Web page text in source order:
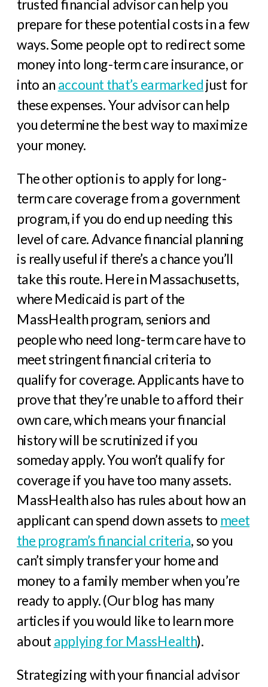
trusted financial advisor can help you
prepare for these potential costs in a few
ways. Some people opt to redirect some
money into long-term care insurance, or
into an account that’s earmarked just for
these expenses. Your advisor can help
you determine the best way to maximize
your money.
The other option is to apply for long-
term care coverage from a government
program, if you do end up needing this
level of care. Advance financial planning
is really useful if there’s a chance you’ll
take this route. Here in Massachusetts,
where Medicaid is part of the
MassHealth program, seniors and
people who need long-term care have to
meet stringent financial criteria to
qualify for coverage. Applicants have to
prove that they’re unable to afford their
own care, which means your financial
history will be scrutinized if you
someday apply. You won’t qualify for
coverage if you have too many assets.
MassHealth also has rules about how an
applicant can spend down assets to meet
the program’s financial criteria, so you
can’t simply transfer your home and
money to a family member when you’re
ready to apply. (Our blog has many
articles if you would like to learn more
about applying for MassHealth).
Strategizing with your financial advisor